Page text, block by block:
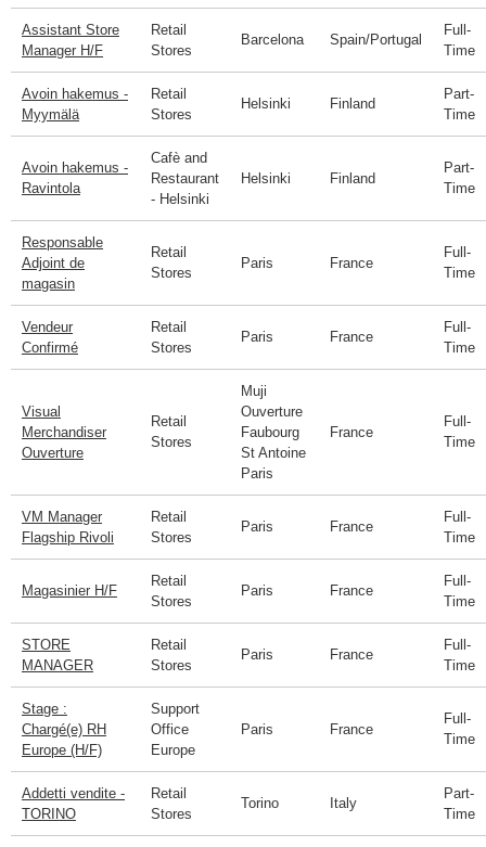
Assistant Store
Manager H/F
Retail
Stores
Barcelona Spain/Portugal
Full-
Time
Avoin hakemus -
Myymälä
Retail
Stores
Helsinki Finland
Part-
Time
Avoin hakemus -
Ravintola
Cafè and
Restaurant
- Helsinki
Helsinki Finland
Part-
Time
Responsable
Adjoint de
magasin
Retail
Stores
Paris France
Full-
Time
Vendeur
Confirmé
Retail
Stores
Paris France
Full-
Time
Visual
Merchandiser
Ouverture
Retail
Stores
Muji
Ouverture
Faubourg
St Antoine
Paris
France
Full-
Time
VM Manager
Flagship Rivoli
Retail
Stores
Paris France
Full-
Time
Magasinier H/F
Retail
Stores
Paris France
Full-
Time
STORE
MANAGER
Retail
Stores
Paris France
Full-
Time
Stage :
Chargé(e) RH
Europe (H/F)
Support
Office
Europe
Paris France
Full-
Time
Addetti vendite -
TORINO
Retail
Stores
Torino Italy
Part-
Time